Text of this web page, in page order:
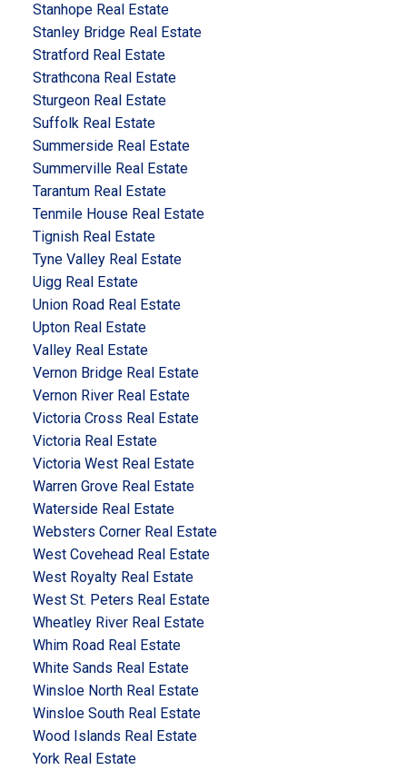
Stanhope Real Estate
Stanley Bridge Real Estate
Stratford Real Estate
Strathcona Real Estate
Sturgeon Real Estate
Suffolk Real Estate
Summerside Real Estate
Summerville Real Estate
Tarantum Real Estate
Tenmile House Real Estate
Tignish Real Estate
Tyne Valley Real Estate
Uigg Real Estate
Union Road Real Estate
Upton Real Estate
Valley Real Estate
Vernon Bridge Real Estate
Vernon River Real Estate
Victoria Cross Real Estate
Victoria Real Estate
Victoria West Real Estate
Warren Grove Real Estate
Waterside Real Estate
Websters Corner Real Estate
West Covehead Real Estate
West Royalty Real Estate
West St. Peters Real Estate
Wheatley River Real Estate
Whim Road Real Estate
White Sands Real Estate
Winsloe North Real Estate
Winsloe South Real Estate
Wood Islands Real Estate
York Real Estate